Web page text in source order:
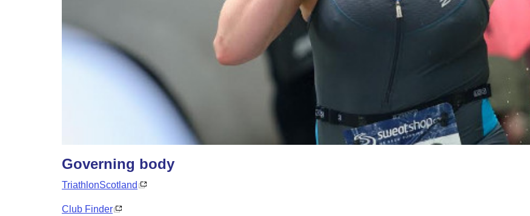
Governing body
TriathlonScotland
Club Finder